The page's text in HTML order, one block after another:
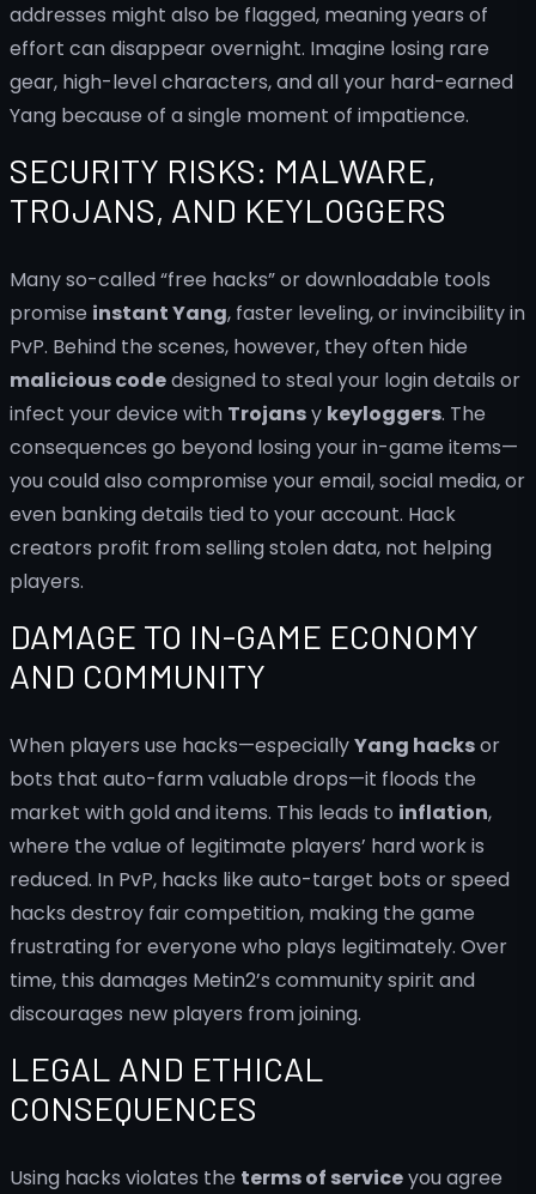
addresses might also be flagged, meaning years of
effort can disappear overnight. Imagine losing rare
gear, high-level characters, and all your hard-earned
Yang because of a single moment of impatience.
SECURITY RISKS: MALWARE,
TROJANS, AND KEYLOGGERS
Many so-called “free hacks” or downloadable tools
promise instant Yang, faster leveling, or invincibility in
PvP. Behind the scenes, however, they often hide
malicious codedesigned to steal your login details or
infect your device with Trojansy keyloggers. The
consequences go beyond losing your in-game items—
you could also compromise your email, social media, or
even banking details tied to your account. Hack
creators profit from selling stolen data, not helping
players.
DAMAGE TO IN-GAME ECONOMY
AND COMMUNITY
When players use hacks—especiallyYang hacksor
bots that auto-farm valuable drops—it floods the
market with gold and items. This leads to inflation,
where the value of legitimate players’ hard work is
reduced. In PvP, hacks like auto-target bots or speed
hacks destroy fair competition, making the game
frustrating for everyone who plays legitimately. Over
time, this damages Metin2’s community spirit and
discourages new players from joining.
LEGAL AND ETHICAL
CONSEQUENCES
Using hacks violates the terms of serviceyou agree